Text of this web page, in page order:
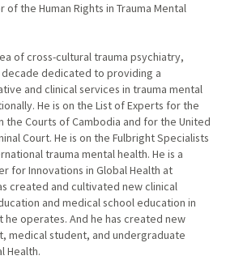
the Human Rights in Trauma Mental
of cross-cultural trauma psychiatry,
dedicated to providing a
and clinical services in trauma mental
He is on the List of Experts for the
the Courts of Cambodia and for the United
Court. He is on the Fulbright Specialists
trauma mental health. He is a
for Innovations in Global Health at
created and cultivated new clinical
and medical school education in
operates. And he has created new
medical student, and undergraduate
Health.